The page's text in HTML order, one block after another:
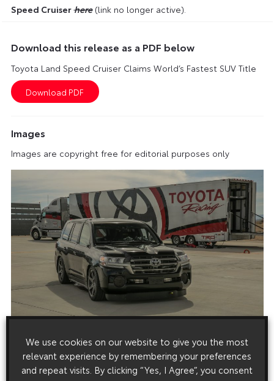
Speed Cruiser here(link no longer active).
Download this release as a PDF below
Toyota Land Speed Cruiser Claims World’s Fastest SUV Title
Images
Images are copyright free for editorial purposes only
We use cookies on our website to give you the most
relevant experience by remembering your preferences
and repeat visits. By clicking “Yes, I Agree”, you consent